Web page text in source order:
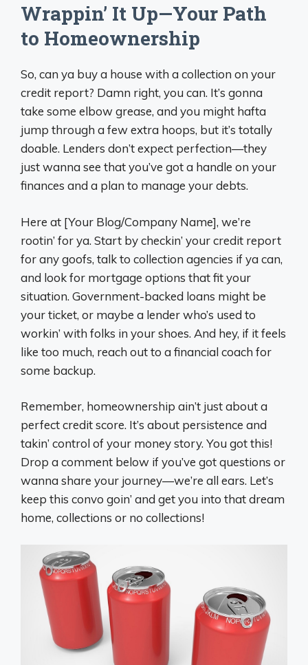
Wrappin’ It Up—Your Path
to Homeownership
So, can ya buy a house with a collection on your
credit report? Damn right, you can. It’s gonna
take some elbow grease, and you might hafta
jump through a few extra hoops, but it’s totally
doable. Lenders don’t expect perfection—they
just wanna see that you’ve got a handle on your
finances and a plan to manage your debts.
Here at [Your Blog/Company Name], we’re
rootin’ for ya. Start by checkin’ your credit report
for any goofs, talk to collection agencies if ya can,
and look for mortgage options that fit your
situation. Government-backed loans might be
your ticket, or maybe a lender who’s used to
workin’ with folks in your shoes. And hey, if it feels
like too much, reach out to a financial coach for
some backup.
Remember, homeownership ain’t just about a
perfect credit score. It’s about persistence and
takin’ control of your money story. You got this!
Drop a comment below if you’ve got questions or
wanna share your journey—we’re all ears. Let’s
keep this convo goin’ and get you into that dream
home, collections or no collections!